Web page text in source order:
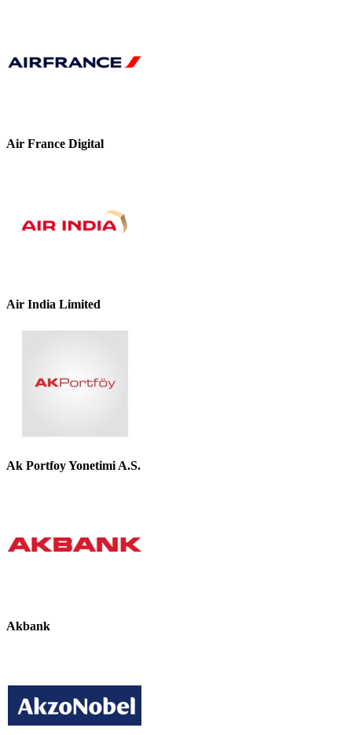
Air France Digital
Air India Limited
Ak Portfoy Yonetimi A.S.
Akbank